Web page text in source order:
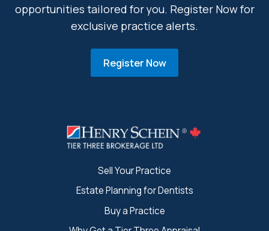
opportunities tailored for you. Register Now for
exclusive practice alerts.
Register Now
Sell Your Practice
Estate Planning for Dentists
Buy a Practice